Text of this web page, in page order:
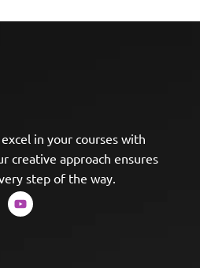
in your courses with
creative approach ensures
step of the way.